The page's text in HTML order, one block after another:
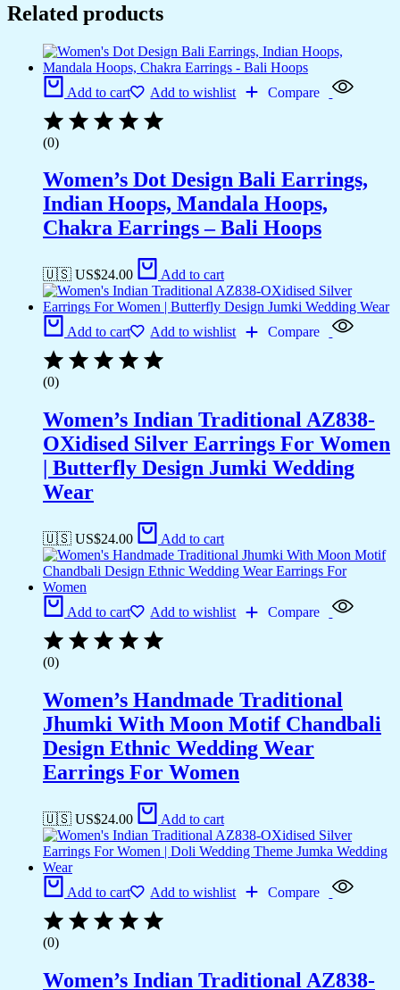
Related products
Add to cart Add to wishlist Compare
(0)
Women’s Dot Design Bali Earrings,
Indian Hoops, Mandala Hoops,
Chakra Earrings – Bali Hoops
🇺🇸 US$24.00 Add to cart
Add to cart Add to wishlist Compare
(0)
Women’s Indian Traditional AZ838-
OXidised Silver Earrings For Women
| Butterfly Design Jumki Wedding
Wear
🇺🇸 US$24.00 Add to cart
Add to cart Add to wishlist Compare
(0)
Women’s Handmade Traditional
Jhumki With Moon Motif Chandbali
Design Ethnic Wedding Wear
Earrings For Women
🇺🇸 US$24.00 Add to cart
Add to cart Add to wishlist Compare
(0)
Women’s Indian Traditional AZ838-